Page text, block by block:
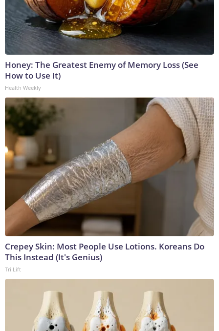
Honey: The Greatest Enemy of Memory Loss (See
How to Use It)
Health Weekly
Crepey Skin: Most People Use Lotions. Koreans Do
This Instead (It's Genius)
Tri Lift